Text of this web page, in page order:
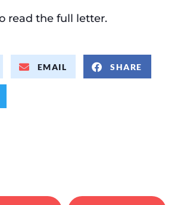
read the full letter.
EMAIL SHARE